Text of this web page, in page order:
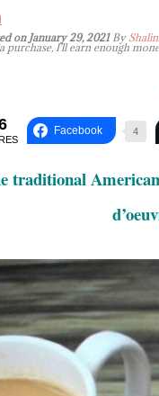
onJanuary 29, 2021 By
purchase, I'll earn enough
Facebook 4
traditional